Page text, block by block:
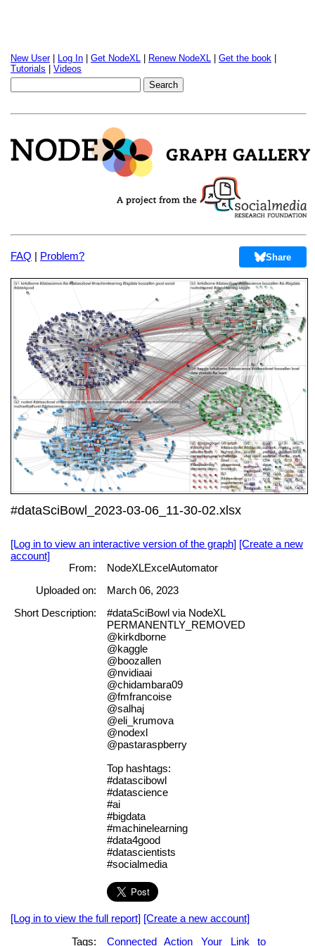
New User| Log In Get NodeXL Renew NodeXL Get the book
Tutorials
Videos
FAQ | Problem? Share
#dataSciBowl_2023-03-06_11-30-02.xlsx
[Log in to view an interactive version of the graph] [Create a new
account]
From:
NodeXLExcelAutomator
Uploaded on:
March 06, 2023
Short Description:
#dataSciBowl via NodeXL
PERMANENTLY_REMOVED
@kirkdborne
@kaggle
@boozallen
@nvidiaai
@chidambara09
@fmfrancoise
@salhaj
@eli_krumova
@nodexl
@pastaraspberry
Top hashtags:
#datascibowl
#datascience
#ai
#bigdata
#machinelearning
#data4good
#datascientists
#socialmedia
[Log in to view the full report] [Create a new account]
Tags:
Connected Action Your Link to